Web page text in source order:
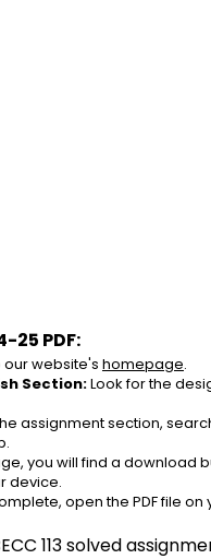
25 PDF:
website's homepage.
Section: Look for the
assignment section,
you will find a download
device.
open the PDF file
113 solved